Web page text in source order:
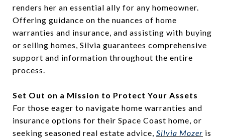
renders her an essential ally for any homeowner.
Offering guidance on the nuances of home
warranties and insurance, and assisting with buying
or selling homes, Silvia guarantees comprehensive
support and information throughout the entire
process.
Set Out on a Mission to Protect Your Assets
For those eager to navigate home warranties and
insurance options for their Space Coast home, or
seeking seasoned real estate advice, Silvia Mozer is